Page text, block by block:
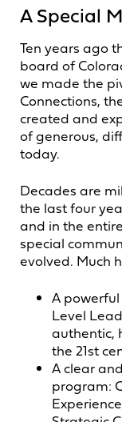
A Special
Ten years ago
board of
we made the
Connections,
created and
of generous,
today.
Decades are
the last four
and in the
special
evolved. Much
A
Level
authentic,
the 21st
A clear
program: